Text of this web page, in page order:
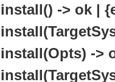
install() -> ok |
install(Opts) ->